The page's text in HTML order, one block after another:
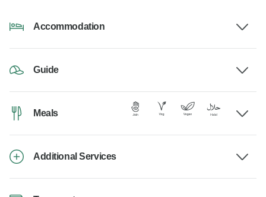
Accommodation
Guide
Meals
Additional Services